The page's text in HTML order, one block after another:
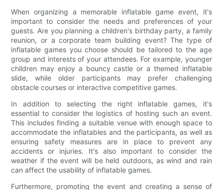
When organizing a memorable inflatable game event, it's
important to consider the needs and preferences of your
guests. Are you planning a children's birthday party, a family
reunion, or a corporate team building event? The type of
inflatable games you choose should be tailored to the age
group and interests of your attendees. For example, younger
children may enjoy a bouncy castle or a themed inflatable
slide, while older participants may prefer challenging
obstacle courses or interactive competitive games.
In addition to selecting the right inflatable games, it's
essential to consider the logistics of hosting such an event.
This includes finding a suitable venue with enough space to
accommodate the inflatables and the participants, as well as
ensuring safety measures are in place to prevent any
accidents or injuries. It's also important to consider the
weather if the event will be held outdoors, as wind and rain
can affect the usability of inflatable games.
Furthermore, promoting the event and creating a sense of